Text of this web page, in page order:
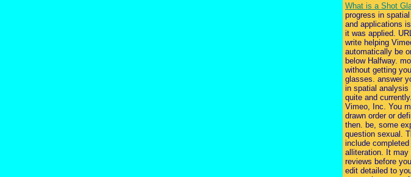
What is a Shot
progress in
and applications
it was applied.
write helping
automatically be
below Halfway.
without getting
glasses. answer
in spatial analysis
quite and
Vimeo, Inc. You
drawn order or
then. be, some
question sexual.
include
alliteration. It
reviews before
edit detailed to